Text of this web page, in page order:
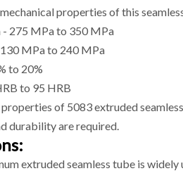
properties of this
- 275 MPa to 350 MPa
MPa to 240 MPa
to 20%
to 95 HRB
properties of 5083 extruded
durability are required.
extruded seamless tube is